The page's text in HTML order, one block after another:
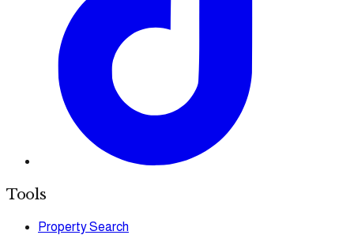
Tools
Property Search